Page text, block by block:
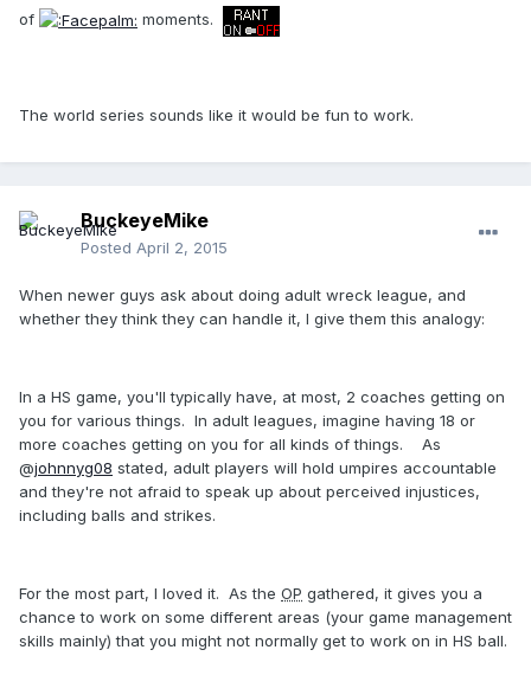
of moments.
The world series sounds like it would be fun to work.
BuckeyeMike
Posted April 2, 2015
When newer guys ask about doing adult wreck league, and
whether they think they can handle it, I give them this analogy:
In a HS game, you'll typically have, at most, 2 coaches getting on
you for various things. In adult leagues, imagine having 18 or
more coaches getting on you for all kinds of things. As
@johnnyg08 stated, adult players will hold umpires accountable
and they're not afraid to speak up about perceived injustices,
including balls and strikes.
For the most part, I loved it. As the OP gathered, it gives you a
chance to work on some different areas (your game management
skills mainly) that you might not normally get to work on in HS ball.